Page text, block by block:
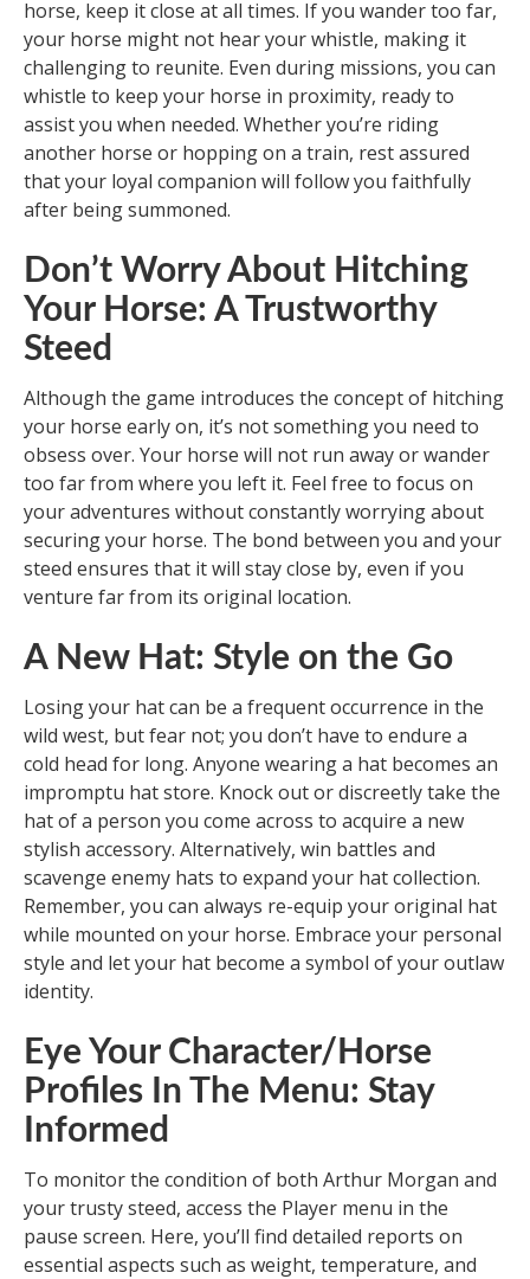
horse, keep it close at all times. If you wander too far,
your horse might not hear your whistle, making it
challenging to reunite. Even during missions, you can
whistle to keep your horse in proximity, ready to
assist you when needed. Whether you’re riding
another horse or hopping on a train, rest assured
that your loyal companion will follow you faithfully
after being summoned.
Don’t Worry About Hitching
Your Horse: A Trustworthy
Steed
Although the game introduces the concept of hitching
your horse early on, it’s not something you need to
obsess over. Your horse will not run away or wander
too far from where you left it. Feel free to focus on
your adventures without constantly worrying about
securing your horse. The bond between you and your
steed ensures that it will stay close by, even if you
venture far from its original location.
A New Hat: Style on the Go
Losing your hat can be a frequent occurrence in the
wild west, but fear not; you don’t have to endure a
cold head for long. Anyone wearing a hat becomes an
impromptu hat store. Knock out or discreetly take the
hat of a person you come across to acquire a new
stylish accessory. Alternatively, win battles and
scavenge enemy hats to expand your hat collection.
Remember, you can always re-equip your original hat
while mounted on your horse. Embrace your personal
style and let your hat become a symbol of your outlaw
identity.
Eye Your Character/Horse
Profiles In The Menu: Stay
Informed
To monitor the condition of both Arthur Morgan and
your trusty steed, access the Player menu in the
pause screen. Here, you’ll find detailed reports on
essential aspects such as weight, temperature, and